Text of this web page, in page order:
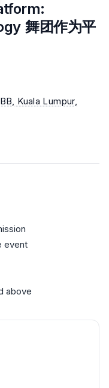
舞团作为平
Kuala Lumpur,
event
above